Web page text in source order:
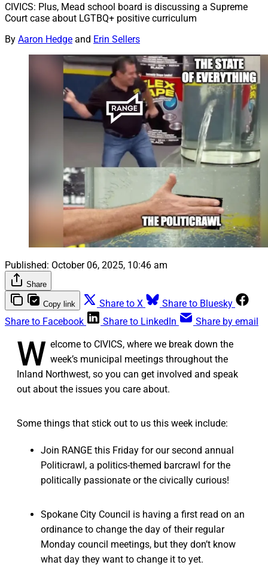
CIVICS: Plus, Mead school board is discussing a Supreme
Court case about LGTBQ+ positive curriculum
By Aaron Hedge and Erin Sellers
Published: October 06, 2025, 10:46 am
Share
Copy link Share to X
Share to Bluesky
Share to Facebook
Share to LinkedIn Share by email
W elcome to CIVICS, where we break down the
week’s municipal meetings throughout the
Inland Northwest, so you can get involved and speak
out about the issues you care about.
Some things that stick out to us this week include:
Join RANGE this Friday for our second annual
Politicrawl, a politics-themed barcrawl for the
politically passionate or the civically curious!
Spokane City Council is having a first read on an
ordinance to change the day of their regular
Monday council meetings, but they don’t know
what day they want to change it to yet.